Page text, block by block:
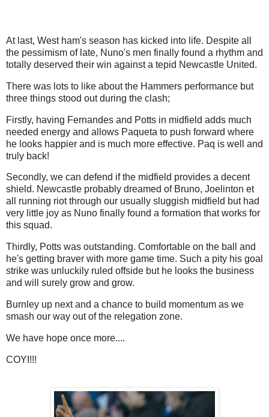
At last, West ham's season has kicked into life. Despite all
the pessimism of late, Nuno's men finally found a rhythm and
totally deserved their win against a tepid Newcastle United.
There was lots to like about the Hammers performance but
three things stood out during the clash;
Firstly, having Fernandes and Potts in midfield adds much
needed energy and allows Paqueta to push forward where
he looks happier and is much more effective. Paq is well and
truly back!
Secondly, we can defend if the midfield provides a decent
shield. Newcastle probably dreamed of Bruno, Joelinton et
all running riot through our usually sluggish midfield but had
very little joy as Nuno finally found a formation that works for
this squad.
Thirdly, Potts was outstanding. Comfortable on the ball and
he's getting braver with more game time. Such a pity his goal
strike was unluckily ruled offside but he looks the business
and will surely grow and grow.
Burnley up next and a chance to build momentum as we
smash our way out of the relegation zone.
We have hope once more....
COYI!!!